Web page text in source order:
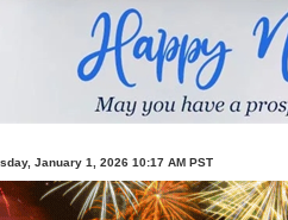
January 1, 2026 10:17 AM PST